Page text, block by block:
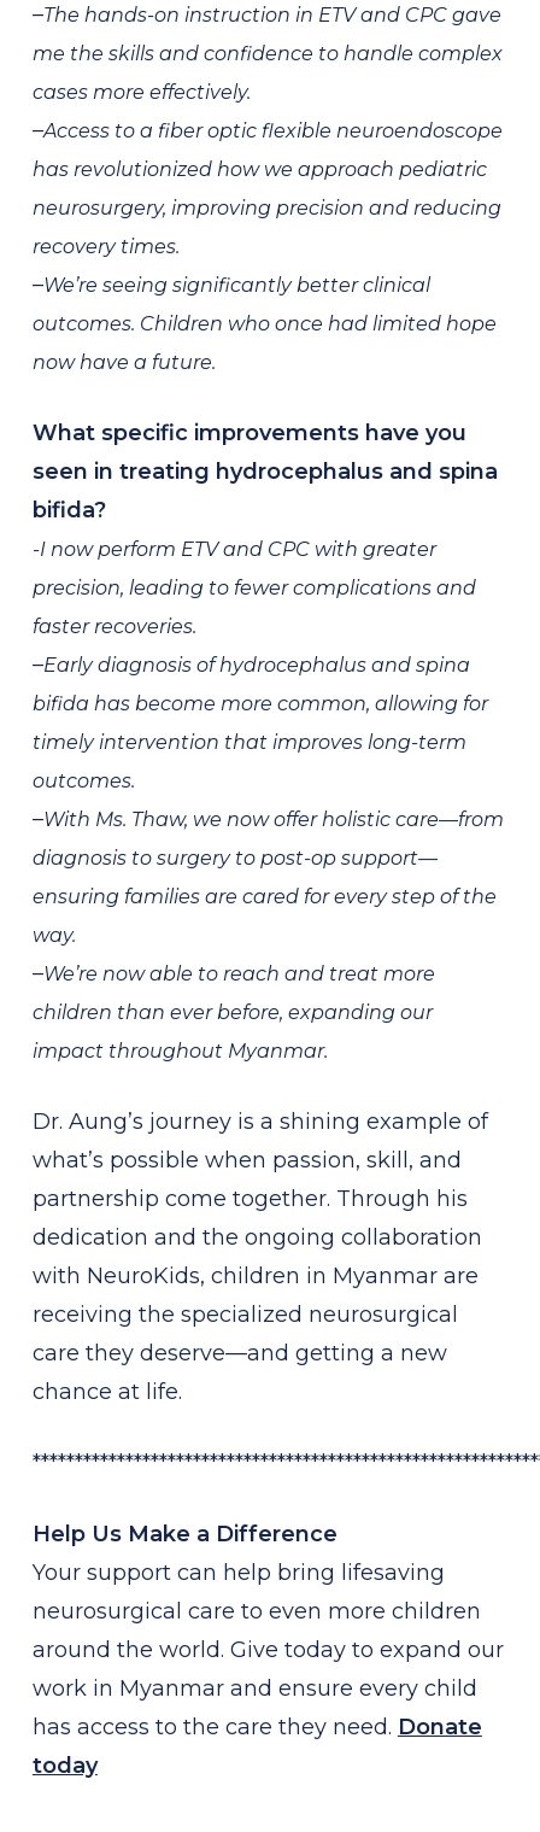
–The hands-on instruction in ETV and CPC gave
me the skills and confidence to handle complex
cases more effectively.
–Access to a fiber optic flexible neuroendoscope
has revolutionized how we approach pediatric
neurosurgery, improving precision and reducing
recovery times.
–We’re seeing significantly better clinical
outcomes. Children who once had limited hope
now have a future.
What specific improvements have you
seen in treating hydrocephalus and spina
bifida?
-I now perform ETV and CPC with greater
precision, leading to fewer complications and
faster recoveries.
–Earlydiagnosisof hydrocephalus and spina
bifida has become more common, allowing for
timely intervention that improves long-term
outcomes.
–With Ms. Thaw, we now offerholistic care—from
diagnosis to surgery to post-op support—
ensuring families are cared for every step of the
way.
–We’re now able to reach and treat more
children than ever before, expanding our
impact throughout Myanmar.
Dr. Aung’s journey is a shining example of
what’s possible when passion, skill, and
partnership come together. Through his
dedication and the ongoing collaboration
with NeuroKids, children in Myanmar are
receiving the specialized neurosurgical
care they deserve—and getting a new
chance at life.
Help Us Make a Difference
Your support can help bring lifesaving
neurosurgical care to even more children
around the world. Give today to expand our
work in Myanmar and ensure every child
has access to the care they need. Donate
today